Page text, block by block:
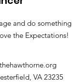
and do something
the Expectations!
VA 23235